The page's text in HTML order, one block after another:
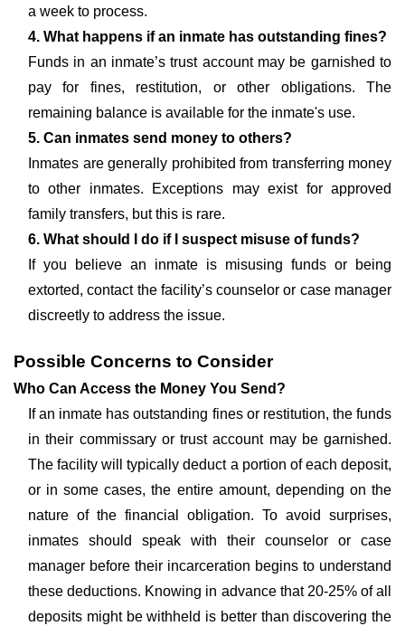
a week to process.
4. What happens if an inmate has outstanding fines?
Funds in an inmate’s trust account may be garnished to
pay for fines, restitution, or other obligations. The
remaining balance is available for the inmate's use.
5. Can inmates send money to others?
Inmates are generally prohibited from transferring money
to other inmates. Exceptions may exist for approved
family transfers, but this is rare.
6. What should I do if I suspect misuse of funds?
If you believe an inmate is misusing funds or being
extorted, contact the facility’s counselor or case manager
discreetly to address the issue.
Possible Concerns to Consider
Who Can Access the Money You Send?
If an inmate has outstanding fines or restitution, the funds
in their commissary or trust account may be garnished.
The facility will typically deduct a portion of each deposit,
or in some cases, the entire amount, depending on the
nature of the financial obligation. To avoid surprises,
inmates should speak with their counselor or case
manager before their incarceration begins to understand
these deductions. Knowing in advance that 20-25% of all
deposits might be withheld is better than discovering the